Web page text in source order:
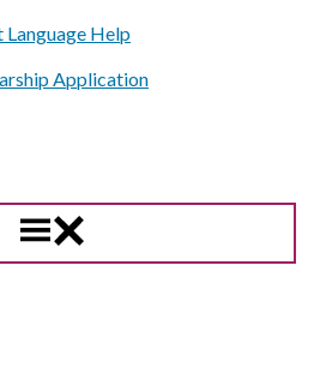
Language Help
Application